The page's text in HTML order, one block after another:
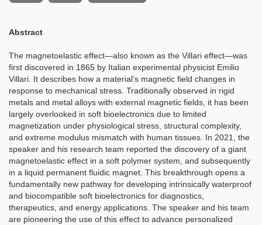
Abstract
The magnetoelastic effect—also known as the Villari effect—was
first discovered in 1865 by Italian experimental physicist Emilio
Villari. It describes how a material’s magnetic field changes in
response to mechanical stress. Traditionally observed in rigid
metals and metal alloys with external magnetic fields, it has been
largely overlooked in soft bioelectronics due to limited
magnetization under physiological stress, structural complexity,
and extreme modulus mismatch with human tissues. In 2021, the
speaker and his research team reported the discovery of a giant
magnetoelastic effect in a soft polymer system, and subsequently
in a liquid permanent fluidic magnet. This breakthrough opens a
fundamentally new pathway for developing intrinsically waterproof
and biocompatible soft bioelectronics for diagnostics,
therapeutics, and energy applications. The speaker and his team
are pioneering the use of this effect to advance personalized